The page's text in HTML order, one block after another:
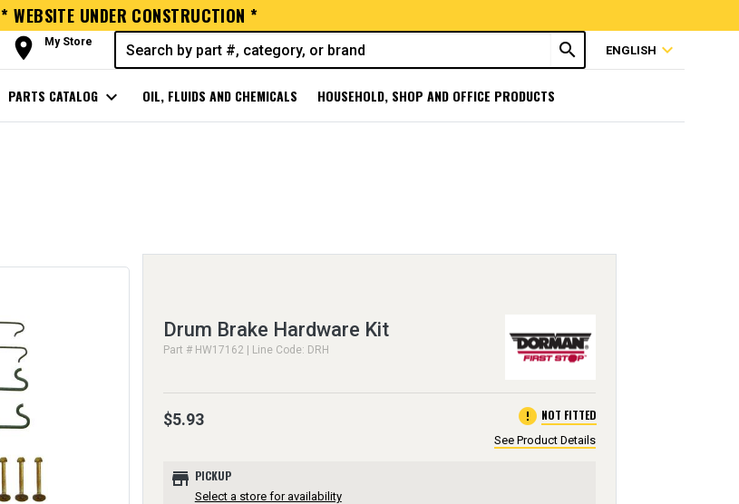
* WEBSITE UNDER CONSTRUCTION *
room My Store search ENGLISH expand_more
PARTS CATALOG expand_more OIL, FLUIDS AND CHEMICALS HOUSEHOLD, SHOP AND OFFICE PRODUCTS
Drum Brake Hardware Kit
Part # HW17162 | Line Code: DRH
$5.93 error NOT FITTED
See Product Details
store PICKUP
Select a store for availability